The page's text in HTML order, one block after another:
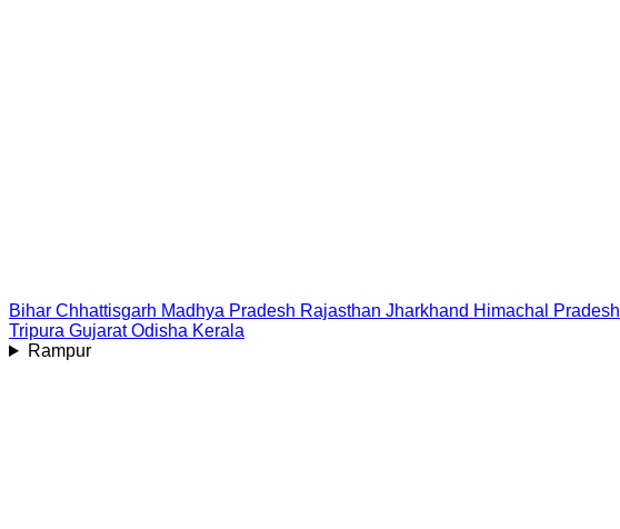
Bihar Chhattisgarh Madhya Pradesh Rajasthan Jharkhand Himachal Pradesh
Tripura Gujarat Odisha Kerala
Rampur